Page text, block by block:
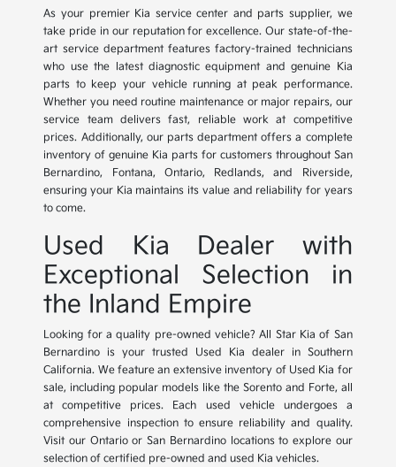
As your premier Kia service center and parts supplier, we
take pride in our reputation for excellence. Our state-of-the-
art service department features factory-trained technicians
who use the latest diagnostic equipment and genuine Kia
parts to keep your vehicle running at peak performance.
Whether you need routine maintenance or major repairs, our
service team delivers fast, reliable work at competitive
prices. Additionally, our parts department offers a complete
inventory of genuine Kia parts for customers throughout San
Bernardino, Fontana, Ontario, Redlands, and Riverside,
ensuring your Kia maintains its value and reliability for years
to come.
Used Kia Dealer with
Exceptional Selection in
the Inland Empire
Looking for a quality pre-owned vehicle? All Star Kia of San
Bernardino is your trusted Used Kia dealer in Southern
California. We feature an extensive inventory of Used Kia for
sale, including popular models like the Sorento and Forte, all
at competitive prices. Each used vehicle undergoes a
comprehensive inspection to ensure reliability and quality.
Visit our Ontario or San Bernardino locations to explore our
selection of certified pre-owned and used Kia vehicles.